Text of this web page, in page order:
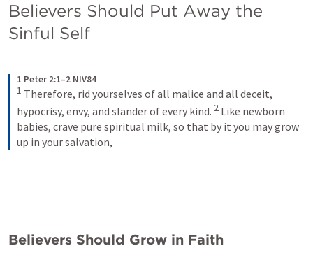
Believers Should Put Away the
Sinful Self
1 Peter 2:1–2 NIV84
1 Therefore, rid yourselves of all malice and all deceit,
hypocrisy, envy, and slander of every kind. 2 Like newborn
babies, crave pure spiritual milk, so that by it you may grow
up in your salvation,
Believers Should Grow in Faith